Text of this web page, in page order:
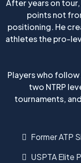
After years on
points not
positioning. He
athletes the pro-
Players who
two NTRP
tournaments,
Former ATP
USPTA Elite